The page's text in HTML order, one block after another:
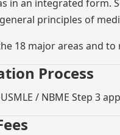
in an integrated form.
principles of
18 major areas and
Process
/ NBME Step 3